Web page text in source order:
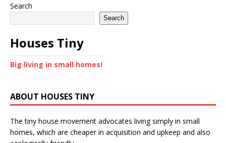
Search
Search
Houses Tiny
Big living in small homes!
ABOUT HOUSES TINY
The tiny house movement advocates living simply in small
homes, which are cheaper in acquisition and upkeep and also